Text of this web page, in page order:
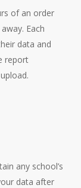
of an order
Each
data and
report
any school’s
data after